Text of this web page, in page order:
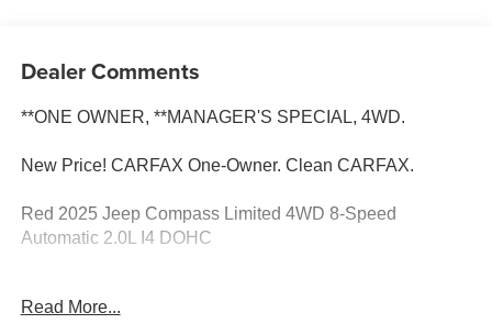
Dealer Comments
**ONE OWNER, **MANAGER'S SPECIAL, 4WD.
New Price! CARFAX One-Owner. Clean CARFAX.
Red 2025 Jeep Compass Limited 4WD 8-Speed
Automatic 2.0L I4 DOHC
financiamiento fácil y los precios mas bajos en todo el
Read More...